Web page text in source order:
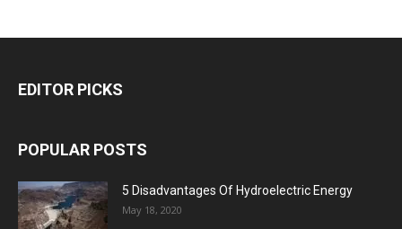
EDITOR PICKS
POPULAR POSTS
5 Disadvantages Of Hydroelectric Energy
May 18, 2020